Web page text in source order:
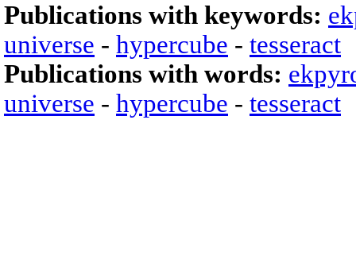
Publications with keywords:
universe - hypercube - tesseract
Publications with words:
universe - hypercube - tesseract